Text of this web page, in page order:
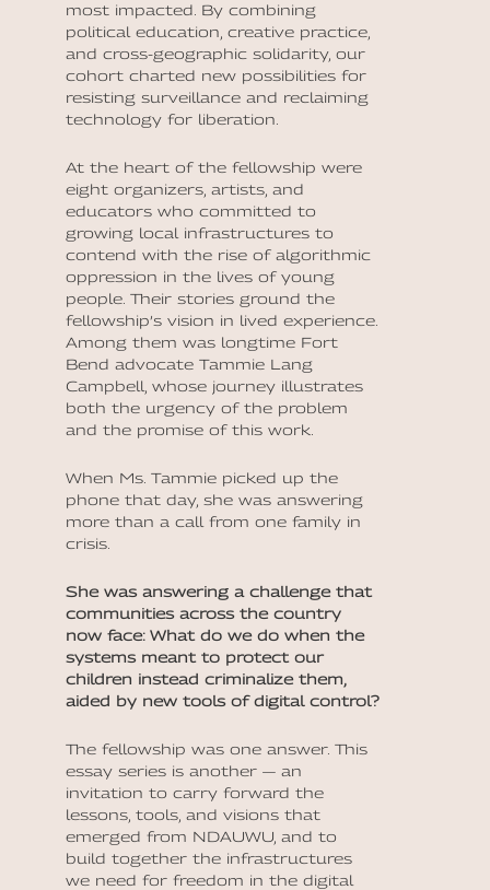
most impacted. By combining
political education, creative practice,
and cross-geographic solidarity, our
cohort charted new possibilities for
resisting surveillance and reclaiming
technology for liberation.
At the heart of the fellowship were
eight organizers, artists, and
educators who committed to
growing local infrastructures to
contend with the rise of algorithmic
oppression in the lives of young
people. Their stories ground the
fellowship’s vision in lived experience.
Among them was longtime Fort
Bend advocate Tammie Lang
Campbell, whose journey illustrates
both the urgency of the problem
and the promise of this work.
When Ms. Tammie picked up the
phone that day, she was answering
more than a call from one family in
crisis.
She was answering a challenge that
communities across the country
now face: What do we do when the
systems meant to protect our
children instead criminalize them,
aided by new tools of digital control?
The fellowship was one answer. This
essay series is another — an
invitation to carry forward the
lessons, tools, and visions that
emerged from NDAUWU, and to
build together the infrastructures
we need for freedom in the digital